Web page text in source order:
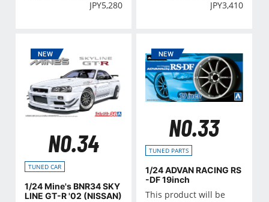
JPY5,280
JPY3,410
NO.34
TUNED CAR
1/24 Mine's BNR34 SKY
LINE GT-R '02 (NISSAN)
NO.33
TUNED PARTS
1/24 ADVAN RACING RS
-DF 19inch
This product will be